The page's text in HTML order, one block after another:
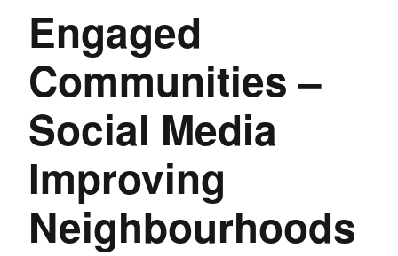
Engaged
Communities –
Social Media
Improving
Neighbourhoods